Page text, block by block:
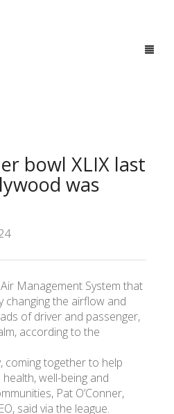
и оплата
bowl XLIX last
was
Management System that
the airflow and
of driver and passenger,
according to the
coming together to help
well-being and
Pat O’Conner,
said via the league.